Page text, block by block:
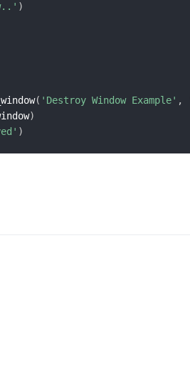
)
( 'Destroy Window Example' ,
)
)